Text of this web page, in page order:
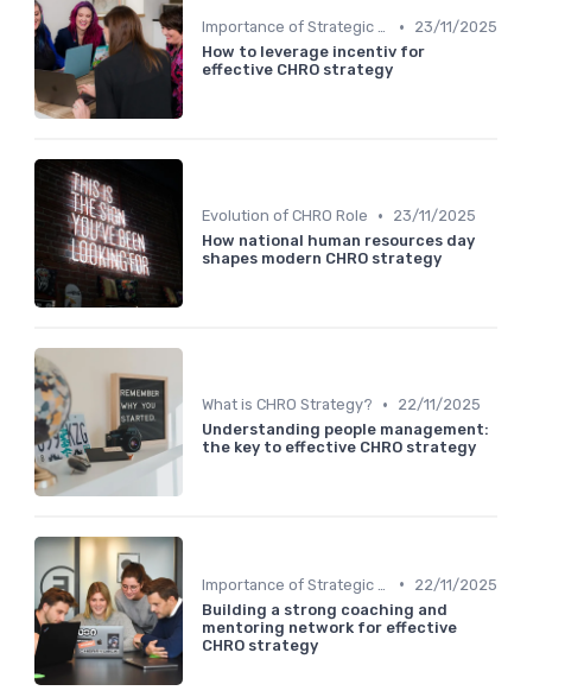
Importance of Strategic HR •
23/11/2025
How to leverage incentiv for
effective CHRO strategy
Evolution of CHRO Role •
23/11/2025
How national human resources day
shapes modern CHRO strategy
What is CHRO Strategy? •
22/11/2025
Understanding people management:
the key to effective CHRO strategy
•
22/11/2025
Building a strong coaching and
mentoring network for effective
CHRO strategy